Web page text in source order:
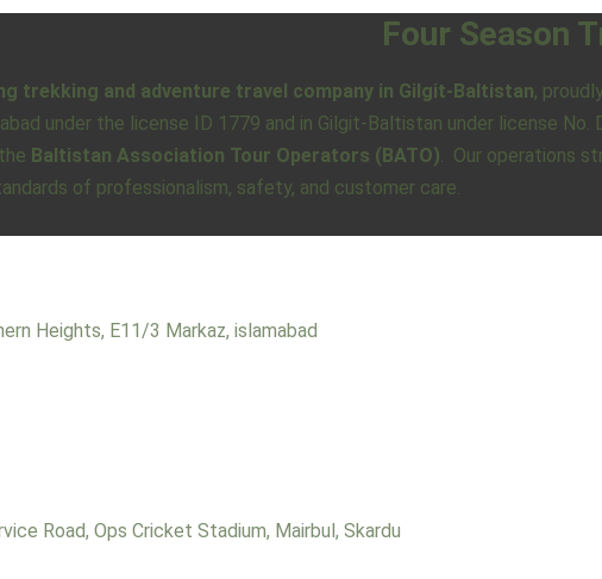
Four Season
trekking and adventure travel company in Gilgit-Baltistan,
under the license ID 1779 and in Gilgit-Baltistan under license
Baltistan Association Tour Operators (BATO). Our operations
of professionalism, safety, and customer care.
Heights, E11/3 Markaz, islamabad
Road, Ops Cricket Stadium, Mairbul, Skardu